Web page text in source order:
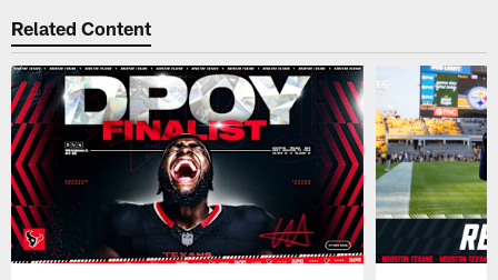
Related Content